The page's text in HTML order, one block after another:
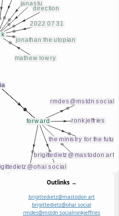
Outlinks →
brigittedietz@mastodon art
brigittedietz@ohai social
rmdes@mstdn socialronkjeffries